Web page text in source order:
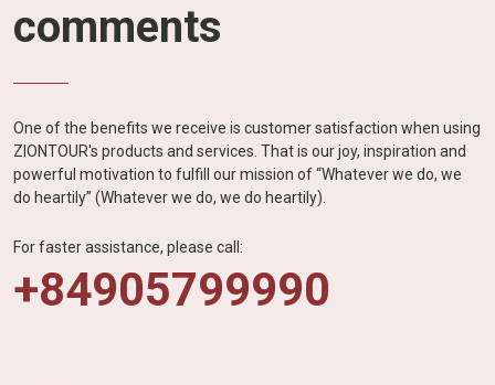
comments
One of the benefits we receive is customer satisfaction when using
ZIONTOUR's products and services. That is our joy, inspiration and
powerful motivation to fulfill our mission of “Whatever we do, we
do heartily” (Whatever we do, we do heartily).
For faster assistance, please call:
+84905799990